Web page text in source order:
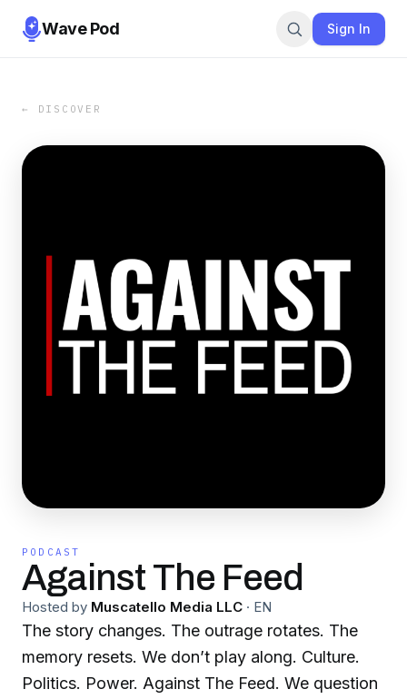
Wave Pod Sign In
← DISCOVER
PODCAST
Against The Feed
Hosted by Muscatello Media LLC · EN
The story changes. The outrage rotates. The
memory resets. We don’t play along. Culture.
Politics. Power. Against The Feed. We question